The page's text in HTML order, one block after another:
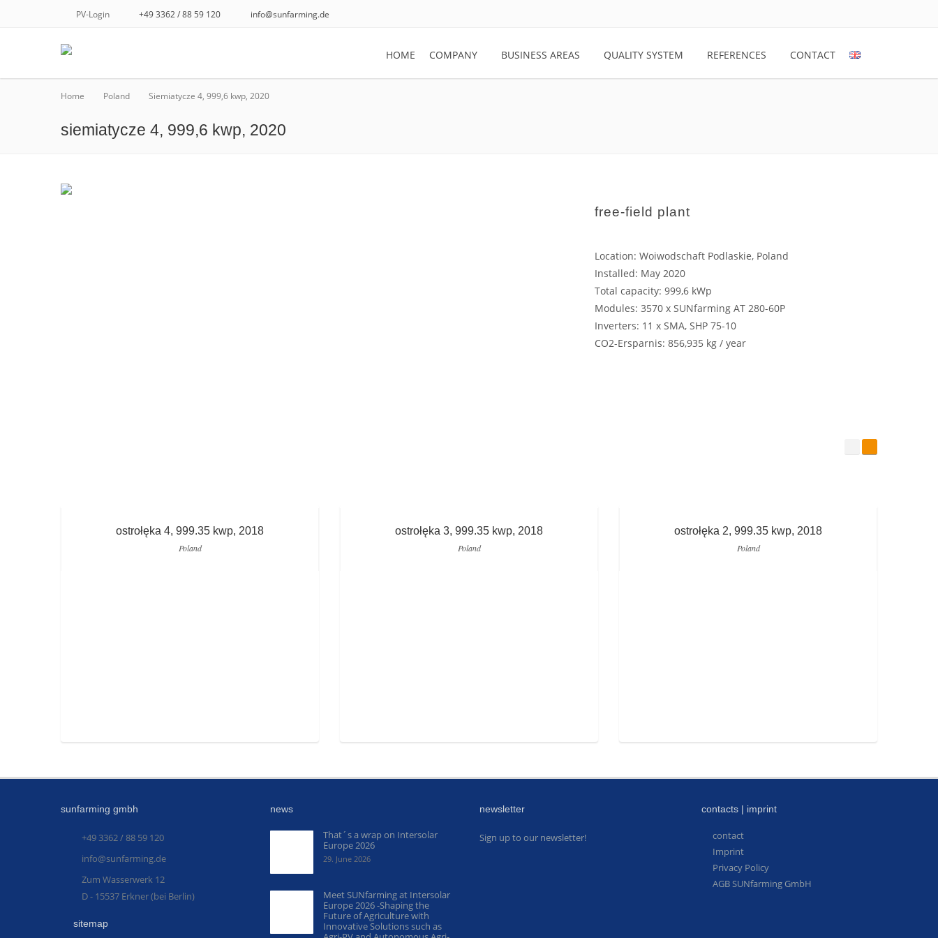
info@sunfarming.de
+49 3362 / 88 59 120
PV-Login
HOME COMPANY BUSINESS AREAS QUALITY SYSTEM REFERENCES CONTACT
Home Poland Siemiatycze 4, 999,6 kwp, 2020
siemiatycze 4, 999,6 kwp, 2020
free-field plant
Location: Woiwodschaft Podlaskie, Poland
Installed: May 2020
Total capacity: 999,6 kWp
Modules: 3570 x SUNfarming AT 280-60P
Inverters: 11 x SMA, SHP 75-10
CO2-Ersparnis: 856,935 kg / year
ostrołęka 4, 999.35 kwp, 2018
Poland
ostrołęka 3, 999.35 kwp, 2018
Poland
ostrołęka 2, 999.35 kwp, 2018
Poland
sunfarming gmbh
+49 3362 / 88 59 120
info@sunfarming.de
Zum Wasserwerk 12
D - 15537 Erkner (bei Berlin)
sitemap
news
That´s a wrap on Intersolar
Europe 2026
29. June 2026
Meet SUNfarming at Intersolar
Europe 2026 -Shaping the
Future of Agriculture with
Innovative Solutions such as
newsletter
Sign up to our newsletter!
contacts | imprint
contact
Imprint
Privacy Policy
AGB SUNfarming GmbH